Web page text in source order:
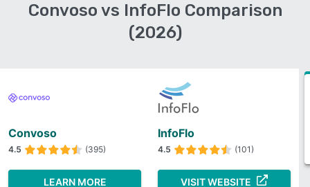
Convoso vs InfoFlo Comparison
(2026)
Convoso
4.5 (395)
LEARN MORE
InfoFlo
4.5 (101)
VISIT WEBSITE